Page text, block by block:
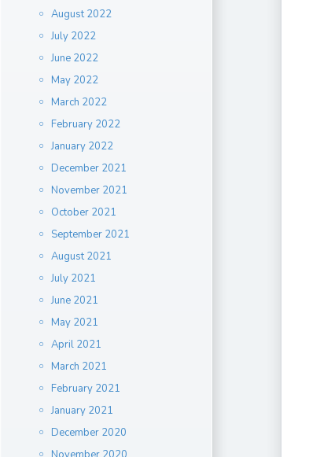
August 2022
July 2022
June 2022
May 2022
March 2022
February 2022
January 2022
December 2021
November 2021
October 2021
September 2021
August 2021
July 2021
June 2021
May 2021
April 2021
March 2021
February 2021
January 2021
December 2020